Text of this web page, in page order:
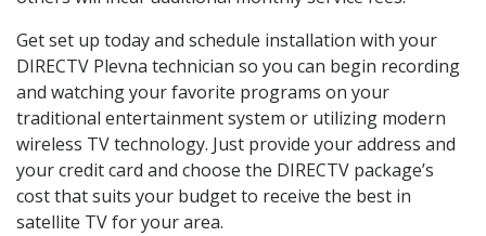
Get set up today and schedule installation with your
DIRECTV Plevna technician so you can begin recording
and watching your favorite programs on your
traditional entertainment system or utilizing modern
wireless TV technology. Just provide your address and
your credit card and choose the DIRECTV package’s
cost that suits your budget to receive the best in
satellite TV for your area.